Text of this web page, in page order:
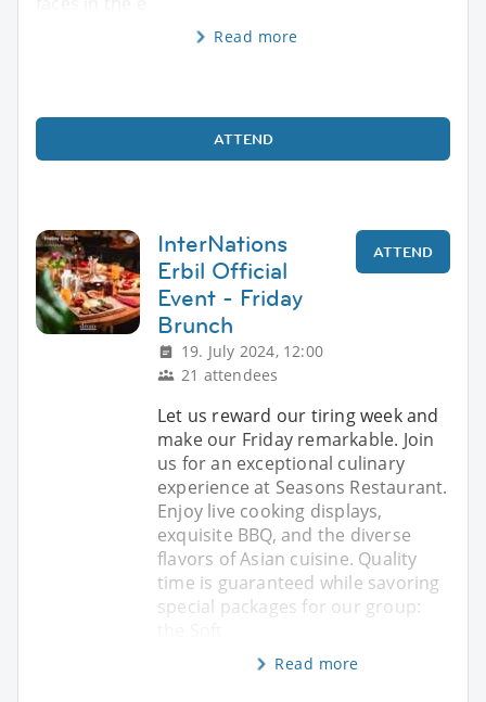
Read more
ATTEND
InterNations
Erbil Official
Event - Friday
Brunch
19. July 2024, 12:00
21 attendees
ATTEND
Let us reward our tiring week and
make our Friday remarkable. Join
us for an exceptional culinary
experience at Seasons Restaurant.
Enjoy live cooking displays,
exquisite BBQ, and the diverse
flavors of Asian cuisine. Quality
time is guaranteed while savoring
special packages for our group:
Read more